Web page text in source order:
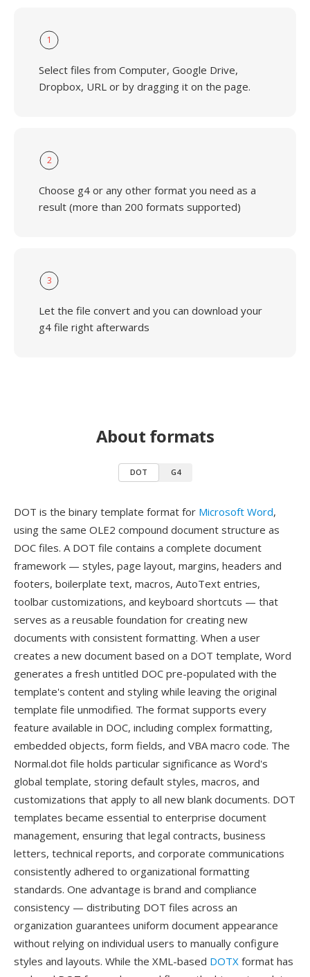
1
Select files from Computer, Google Drive,
Dropbox, URL or by dragging it on the page.
2
Choose g4 or any other format you need as a
result (more than 200 formats supported)
3
Let the file convert and you can download your
g4 file right afterwards
About formats
DOT G4
DOT is the binary template format for Microsoft Word,
using the same OLE2 compound document structure as
DOC files. A DOT file contains a complete document
framework — styles, page layout, margins, headers and
footers, boilerplate text, macros, AutoText entries,
toolbar customizations, and keyboard shortcuts — that
serves as a reusable foundation for creating new
documents with consistent formatting. When a user
creates a new document based on a DOT template, Word
generates a fresh untitled DOC pre-populated with the
template's content and styling while leaving the original
template file unmodified. The format supports every
feature available in DOC, including complex formatting,
embedded objects, form fields, and VBA macro code. The
Normal.dot file holds particular significance as Word's
global template, storing default styles, macros, and
customizations that apply to all new blank documents. DOT
templates became essential to enterprise document
management, ensuring that legal contracts, business
letters, technical reports, and corporate communications
consistently adhered to organizational formatting
standards. One advantage is brand and compliance
consistency — distributing DOT files across an
organization guarantees uniform document appearance
without relying on individual users to manually configure
styles and layouts. While the XML-based DOTX format has